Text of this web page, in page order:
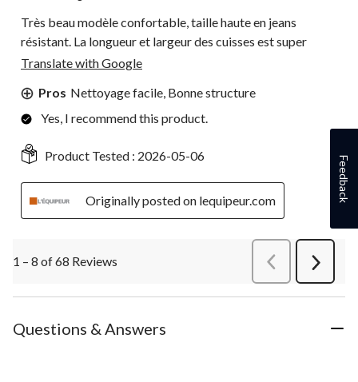
Très beau modèle confortable, taille haute en jeans
résistant. La longueur et largeur des cuisses est super
Translate with Google
Pros Nettoyage facile, Bonne structure
Yes, I recommend this product.
Product Tested : 2026-05-06
Originally posted on lequipeur.com
1 – 8 of 68 Reviews PreviousReviews
Next
Questions & Answers
Feedback